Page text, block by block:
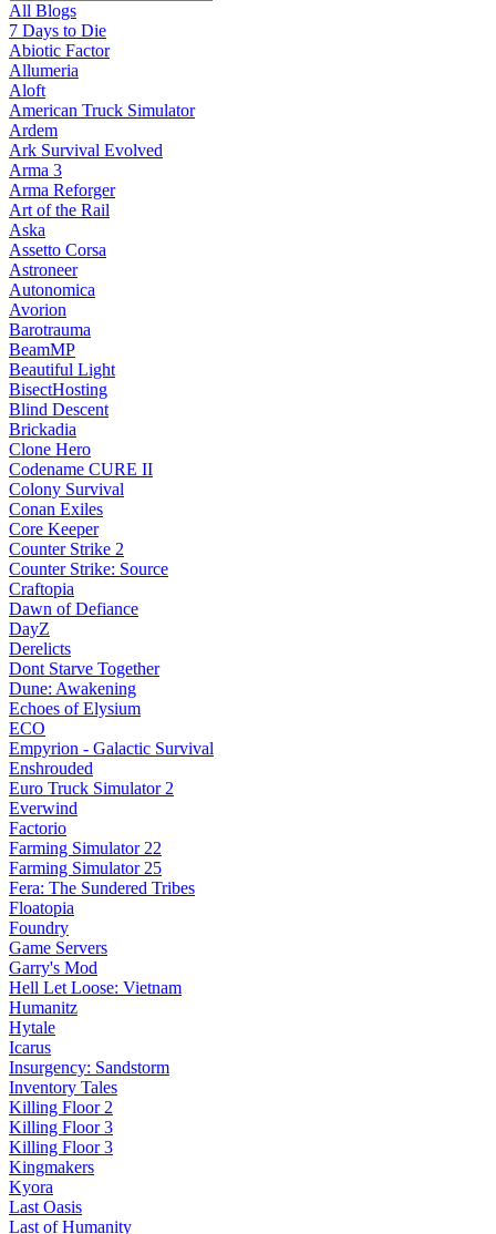
All Blogs
7 Days to Die
Abiotic Factor
Allumeria
Aloft
American Truck Simulator
Ardem
Ark Survival Evolved
Arma 3
Arma Reforger
Art of the Rail
Aska
Assetto Corsa
Astroneer
Autonomica
Avorion
Barotrauma
BeamMP
Beautiful Light
BisectHosting
Blind Descent
Brickadia
Clone Hero
Codename CURE II
Colony Survival
Conan Exiles
Core Keeper
Counter Strike 2
Counter Strike: Source
Craftopia
Dawn of Defiance
DayZ
Derelicts
Dont Starve Together
Dune: Awakening
Echoes of Elysium
ECO
Empyrion - Galactic Survival
Enshrouded
Euro Truck Simulator 2
Everwind
Factorio
Farming Simulator 22
Farming Simulator 25
Fera: The Sundered Tribes
Floatopia
Foundry
Game Servers
Garry's Mod
Hell Let Loose: Vietnam
Humanitz
Hytale
Icarus
Insurgency: Sandstorm
Inventory Tales
Killing Floor 2
Killing Floor 3
Killing Floor 3
Kingmakers
Kyora
Last Oasis
Last of Humanity